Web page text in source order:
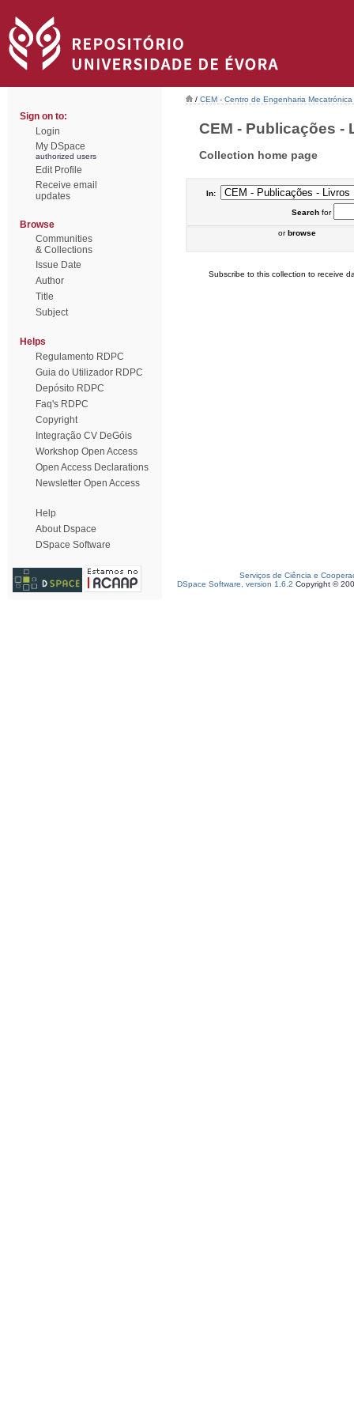
Sign on to:
Login
My DSpace
authorized users
Edit Profile
Receive email
updates
Browse
Communities
& Collections
Issue Date
Author
Title
Subject
Helps
Regulamento RDPC
Guia do Utilizador RDPC
Depósito RDPC
Faq's RDPC
Copyright
Integração CV DeGóis
Workshop Open Access
Open Access Declarations
Newsletter Open Access
Help
About Dspace
DSpace Software
/ CEM - Centro de Engenharia Mecatrónica
CEM - Publicações -
Collection home page
In:
Searchfor
orbrowse
Subscribe to this collection to receive
Serviços de Ciência e
DSpace Software, version 1.6.2 Copyright ©